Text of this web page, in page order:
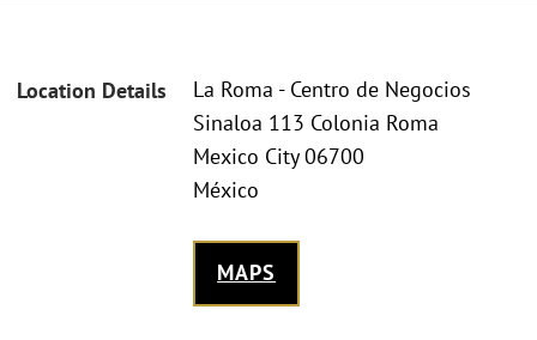
Location Details
La Roma - Centro de Negocios
Sinaloa 113 Colonia Roma
Mexico City 06700
México
MAPS